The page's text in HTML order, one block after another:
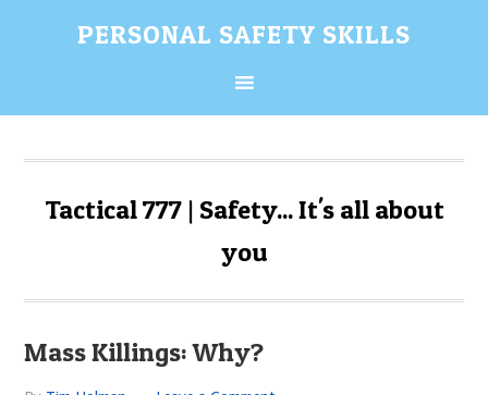
PERSONAL SAFETY SKILLS
Tactical 777 | Safety... It's all about
you
Mass Killings: Why?